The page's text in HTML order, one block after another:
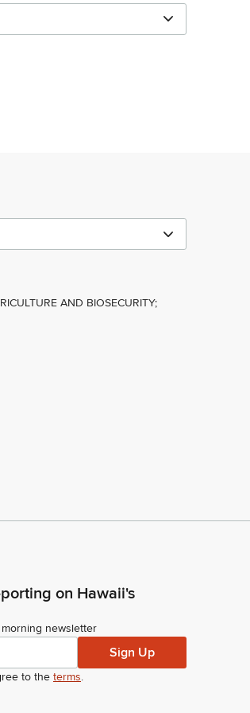
AND BIOSECURITY;
on Hawaii's
newsletter
Sign Up
to the terms.